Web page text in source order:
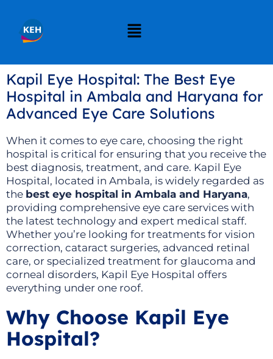
Kapil Eye Hospital: The Best Eye
Hospital in Ambala and Haryana for
Advanced Eye Care Solutions
When it comes to eye care, choosing the right
hospital is critical for ensuring that you receive the
best diagnosis, treatment, and care. Kapil Eye
Hospital, located in Ambala, is widely regarded as
the best eye hospital in Ambala and Haryana,
providing comprehensive eye care services with
the latest technology and expert medical staff.
Whether you’re looking for treatments for vision
correction, cataract surgeries, advanced retinal
care, or specialized treatment for glaucoma and
corneal disorders, Kapil Eye Hospital offers
everything under one roof.
Why Choose Kapil Eye
Hospital?